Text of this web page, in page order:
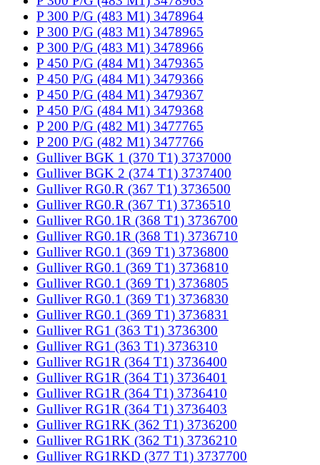
P 300 P/G (483 M1) 3478964
P 300 P/G (483 M1) 3478965
P 300 P/G (483 M1) 3478966
P 450 P/G (484 M1) 3479365
P 450 P/G (484 M1) 3479366
P 450 P/G (484 M1) 3479367
P 450 P/G (484 M1) 3479368
P 200 P/G (482 M1) 3477765
P 200 P/G (482 M1) 3477766
Gulliver BGK 1 (370 T1) 3737000
Gulliver BGK 2 (374 T1) 3737400
Gulliver RG0.R (367 T1) 3736500
Gulliver RG0.R (367 T1) 3736510
Gulliver RG0.1R (368 T1) 3736700
Gulliver RG0.1R (368 T1) 3736710
Gulliver RG0.1 (369 T1) 3736800
Gulliver RG0.1 (369 T1) 3736810
Gulliver RG0.1 (369 T1) 3736805
Gulliver RG0.1 (369 T1) 3736830
Gulliver RG0.1 (369 T1) 3736831
Gulliver RG1 (363 T1) 3736300
Gulliver RG1 (363 T1) 3736310
Gulliver RG1R (364 T1) 3736400
Gulliver RG1R (364 T1) 3736401
Gulliver RG1R (364 T1) 3736410
Gulliver RG1R (364 T1) 3736403
Gulliver RG1RK (362 T1) 3736200
Gulliver RG1RK (362 T1) 3736210
Gulliver RG1RKD (377 T1) 3737700